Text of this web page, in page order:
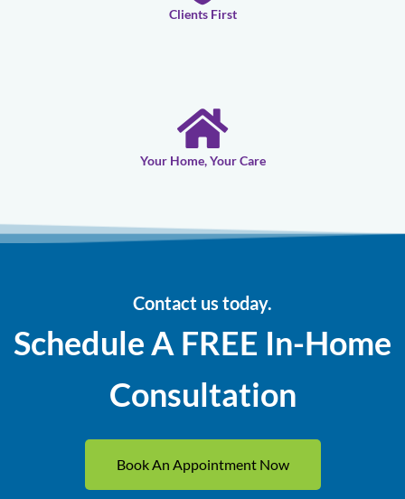
Clients First
Your Home, Your Care
Contact us today.
Schedule A FREE In-Home
Consultation
Book An Appointment Now